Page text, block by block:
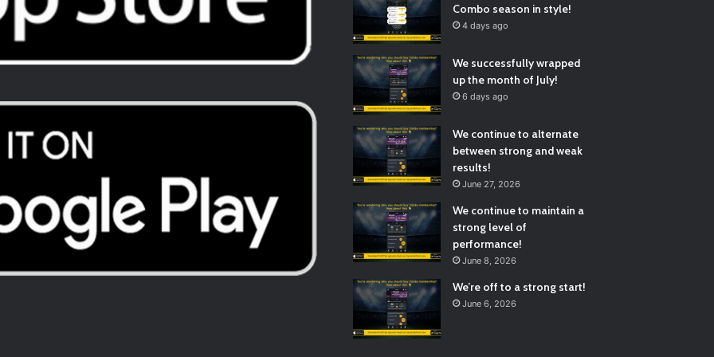
Combo season in style!
4 days ago
We successfully wrapped
up the month of July!
6 days ago
We continue to alternate
between strong and weak
results!
June 27, 2026
We continue to maintain a
strong level of
performance!
June 8, 2026
We’re off to a strong start!
June 6, 2026